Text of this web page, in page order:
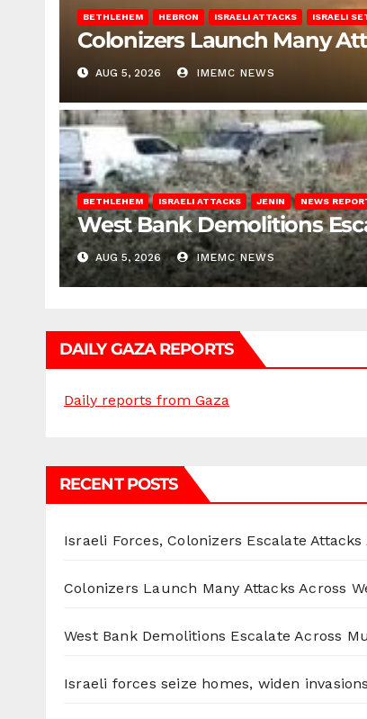
BETHLEHEM HEBRON ISRAELI ATTACKS ISRAELI
Colonizers Launch Many
AUG 5, 2026 IMEMC NEWS
BETHLEHEM ISRAELI ATTACKS JENIN NEWS
West Bank Demolitions
AUG 5, 2026 IMEMC NEWS
DAILY GAZA REPORTS
Daily reports from Gaza
RECENT POSTS
Israeli Forces, Colonizers Escalate
Colonizers Launch Many Attacks Across
West Bank Demolitions Escalate Across
Israeli forces seize homes, widen